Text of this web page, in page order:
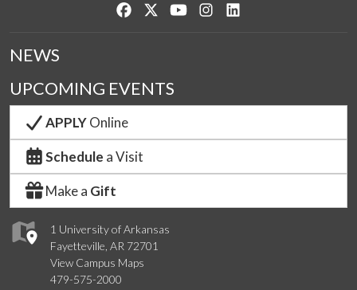
Like us on Facebook
Follow us on Twitter
Watch us on YouTube
See us on Instagram
1 University of Arkansas
Fayetteville, AR 72701
View Campus Maps
479-575-2000
NEWS
UPCOMING EVENTS
APPLYOnline
Schedule a Visit
Make a Gift